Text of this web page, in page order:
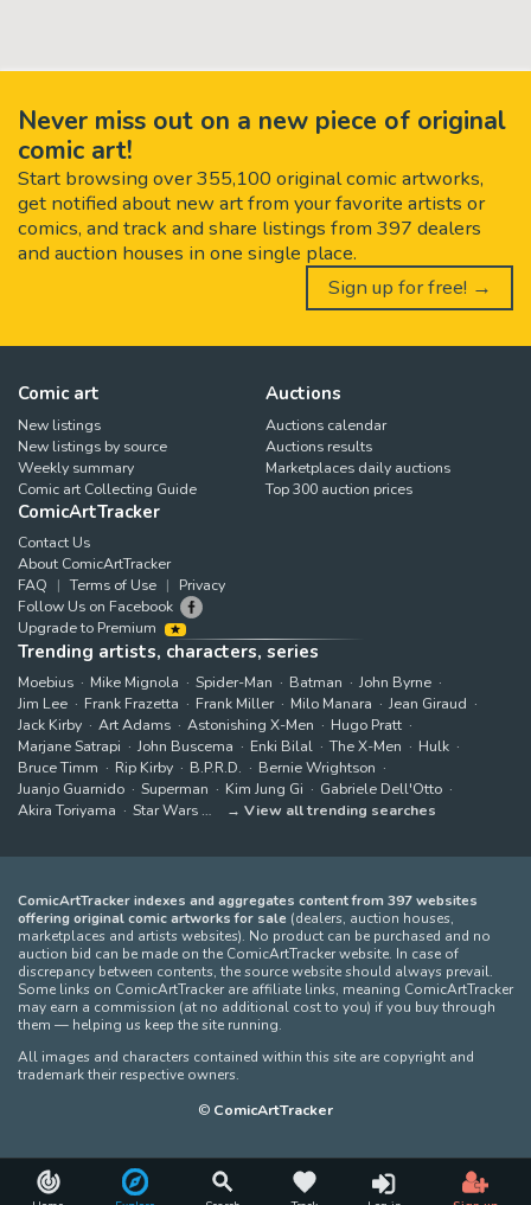
Never miss out on a new piece of original
comic art!
Start browsing over 355,100 original comic artworks,
get notified about new art from your favorite artists or
comics, and track and share listings from 397 dealers
and auction houses in one single place.
Sign up for free! →
Comic art
New listings
New listings by source
Weekly summary
Comic art Collecting Guide
Auctions
Auctions calendar
Auctions results
Marketplaces daily auctions
Top 300 auction prices
ComicArtTracker
Contact Us
About ComicArtTracker
FAQ
Terms of Use
Privacy
Follow Us on Facebook
Upgrade to Premium
Trending artists, characters, series
Moebius Mike Mignola Spider-Man Batman
John Byrne
Jim Lee
Frank Frazetta Frank Miller Milo Manara
Jean Giraud
Jack Kirby
Art Adams Astonishing X-Men
Hugo Pratt
Marjane Satrapi
John Buscema Enki Bilal The X-Men
Hulk
Bruce Timm
Rip Kirby B.P.R.D.
Bernie Wrightson
Juanjo Guarnido
Superman Kim Jung Gi
Gabriele Dell'Otto
Akira Toriyama
Star Wars View all trending searches
ComicArtTracker indexes and aggregates content from 397 websites
offering original comic artworks for sale (dealers, auction houses,
marketplaces and artists websites). No product can be purchased and no
auction bid can be made on the ComicArtTracker website. In case of
discrepancy between contents, the source website should always prevail.
Some links on ComicArtTracker are affiliate links, meaning ComicArtTracker
may earn a commission (at no additional cost to you) if you buy through
them — helping us keep the site running.
All images and characters contained within this site are copyright and
trademark their respective owners.
© ComicArtTracker